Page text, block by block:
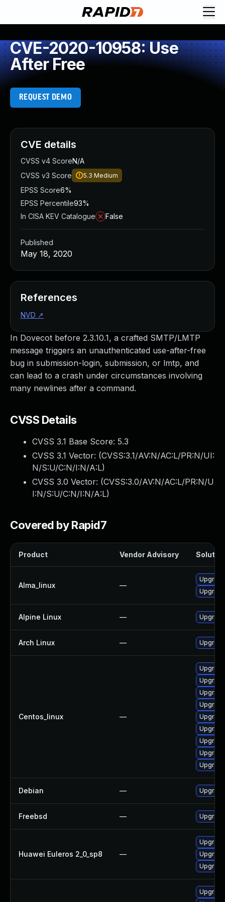
CVE-2020-10958: Use
After Free
REQUEST DEMO
In Dovecot before 2.3.10.1, a crafted SMTP/LMTP
message triggers an unauthenticated use-after-free
bug in submission-login, submission, or lmtp, and
can lead to a crash under circumstances involving
many newlines after a command.
CVSS Details
CVSS 3.1 Base Score: 5.3
CVSS 3.1 Vector: (CVSS:3.1/AV:N/AC:L/PR:N/UI:
N/S:U/C:N/I:N/A:L)
CVSS 3.0 Vector: (CVSS:3.0/AV:N/AC:L/PR:N/U
I:N/S:U/C:N/I:N/A:L)
Covered by Rapid7
Product Vendor Advisory
Alma_linux —
Alpine Linux —
Arch Linux —
Centos_linux —
Debian —
Freebsd —
Huawei Euleros 2_0_sp8 —
CVE details
CVSS v4 ScoreN/A
CVSS v3 Score
5.3 Medium
EPSS Score6%
EPSS Percentile93%
In CISA KEV Catalogue
False
Published
May 18, 2020
References
NVD ↗